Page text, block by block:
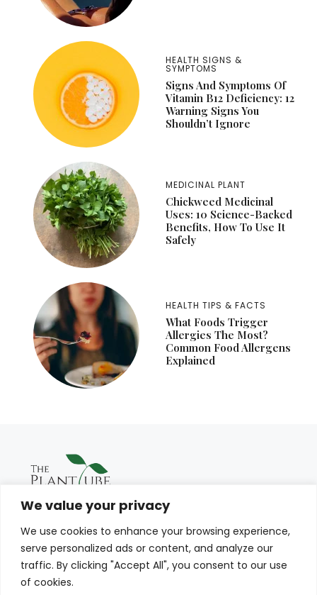
We value your privacy
We use cookies to enhance your browsing experience,
serve personalized ads or content, and analyze our
traffic. By clicking "Accept All", you consent to our use
of cookies.
HEALTH SIGNS &
SYMPTOMS
Signs And Symptoms Of
Vitamin B12 Deficiency: 12
Warning Signs You
Shouldn’t Ignore
MEDICINAL PLANT
Chickweed Medicinal
Uses: 10 Science-Backed
Benefits, How To Use It
Safely
HEALTH TIPS & FACTS
What Foods Trigger
Allergies The Most?
Common Food Allergens
Explained